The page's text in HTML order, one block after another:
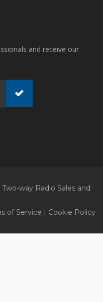
and receive our
way Radio Sales and
of Service Cookie Policy